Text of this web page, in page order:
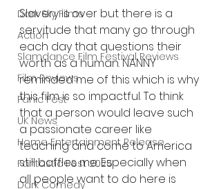
Dark Sky Films
Action
Slamdance Film Festival Reviews
Film Reviews
Panic Fest
UK News
Home Entertainment Release
Fantastic Fest 2025
Dark Comedy
Slavery is over but there is a
servitude that many go through
each day that questions their
worth as a human. NANNY
reminded me of this which is why
this film is so impactful. To think
that a person would leave such
a passionate career like
teaching and come to America
still baffles me. Especially when
all people want to do here is